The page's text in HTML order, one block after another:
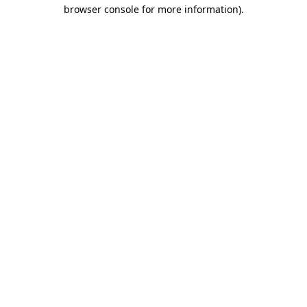
browser console for more information).